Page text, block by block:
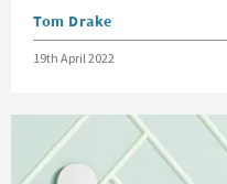
Posted by
Tom Drake
Posted on
19th April 2022